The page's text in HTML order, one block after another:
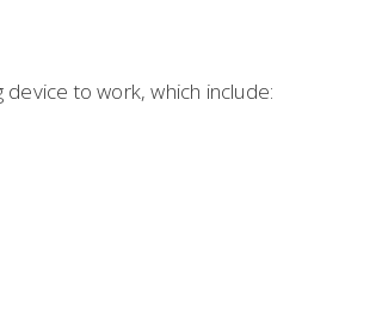
to work, which include: